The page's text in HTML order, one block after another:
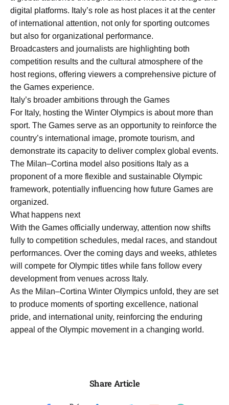
digital platforms. Italy’s role as host places it at the center
of international attention, not only for sporting outcomes
but also for organizational performance.
Broadcasters and journalists are highlighting both
competition results and the cultural atmosphere of the
host regions, offering viewers a comprehensive picture of
the Games experience.
Italy’s broader ambitions through the Games
For Italy, hosting the Winter Olympics is about more than
sport. The Games serve as an opportunity to reinforce the
country’s international image, promote tourism, and
demonstrate its capacity to deliver complex global events.
The Milan–Cortina model also positions Italy as a
proponent of a more flexible and sustainable Olympic
framework, potentially influencing how future Games are
organized.
What happens next
With the Games officially underway, attention now shifts
fully to competition schedules, medal races, and standout
performances. Over the coming days and weeks, athletes
will compete for Olympic titles while fans follow every
development from venues across Italy.
As the Milan–Cortina Winter Olympics unfold, they are set
to produce moments of sporting excellence, national
pride, and international unity, reinforcing the enduring
appeal of the Olympic movement in a changing world.
Share Article